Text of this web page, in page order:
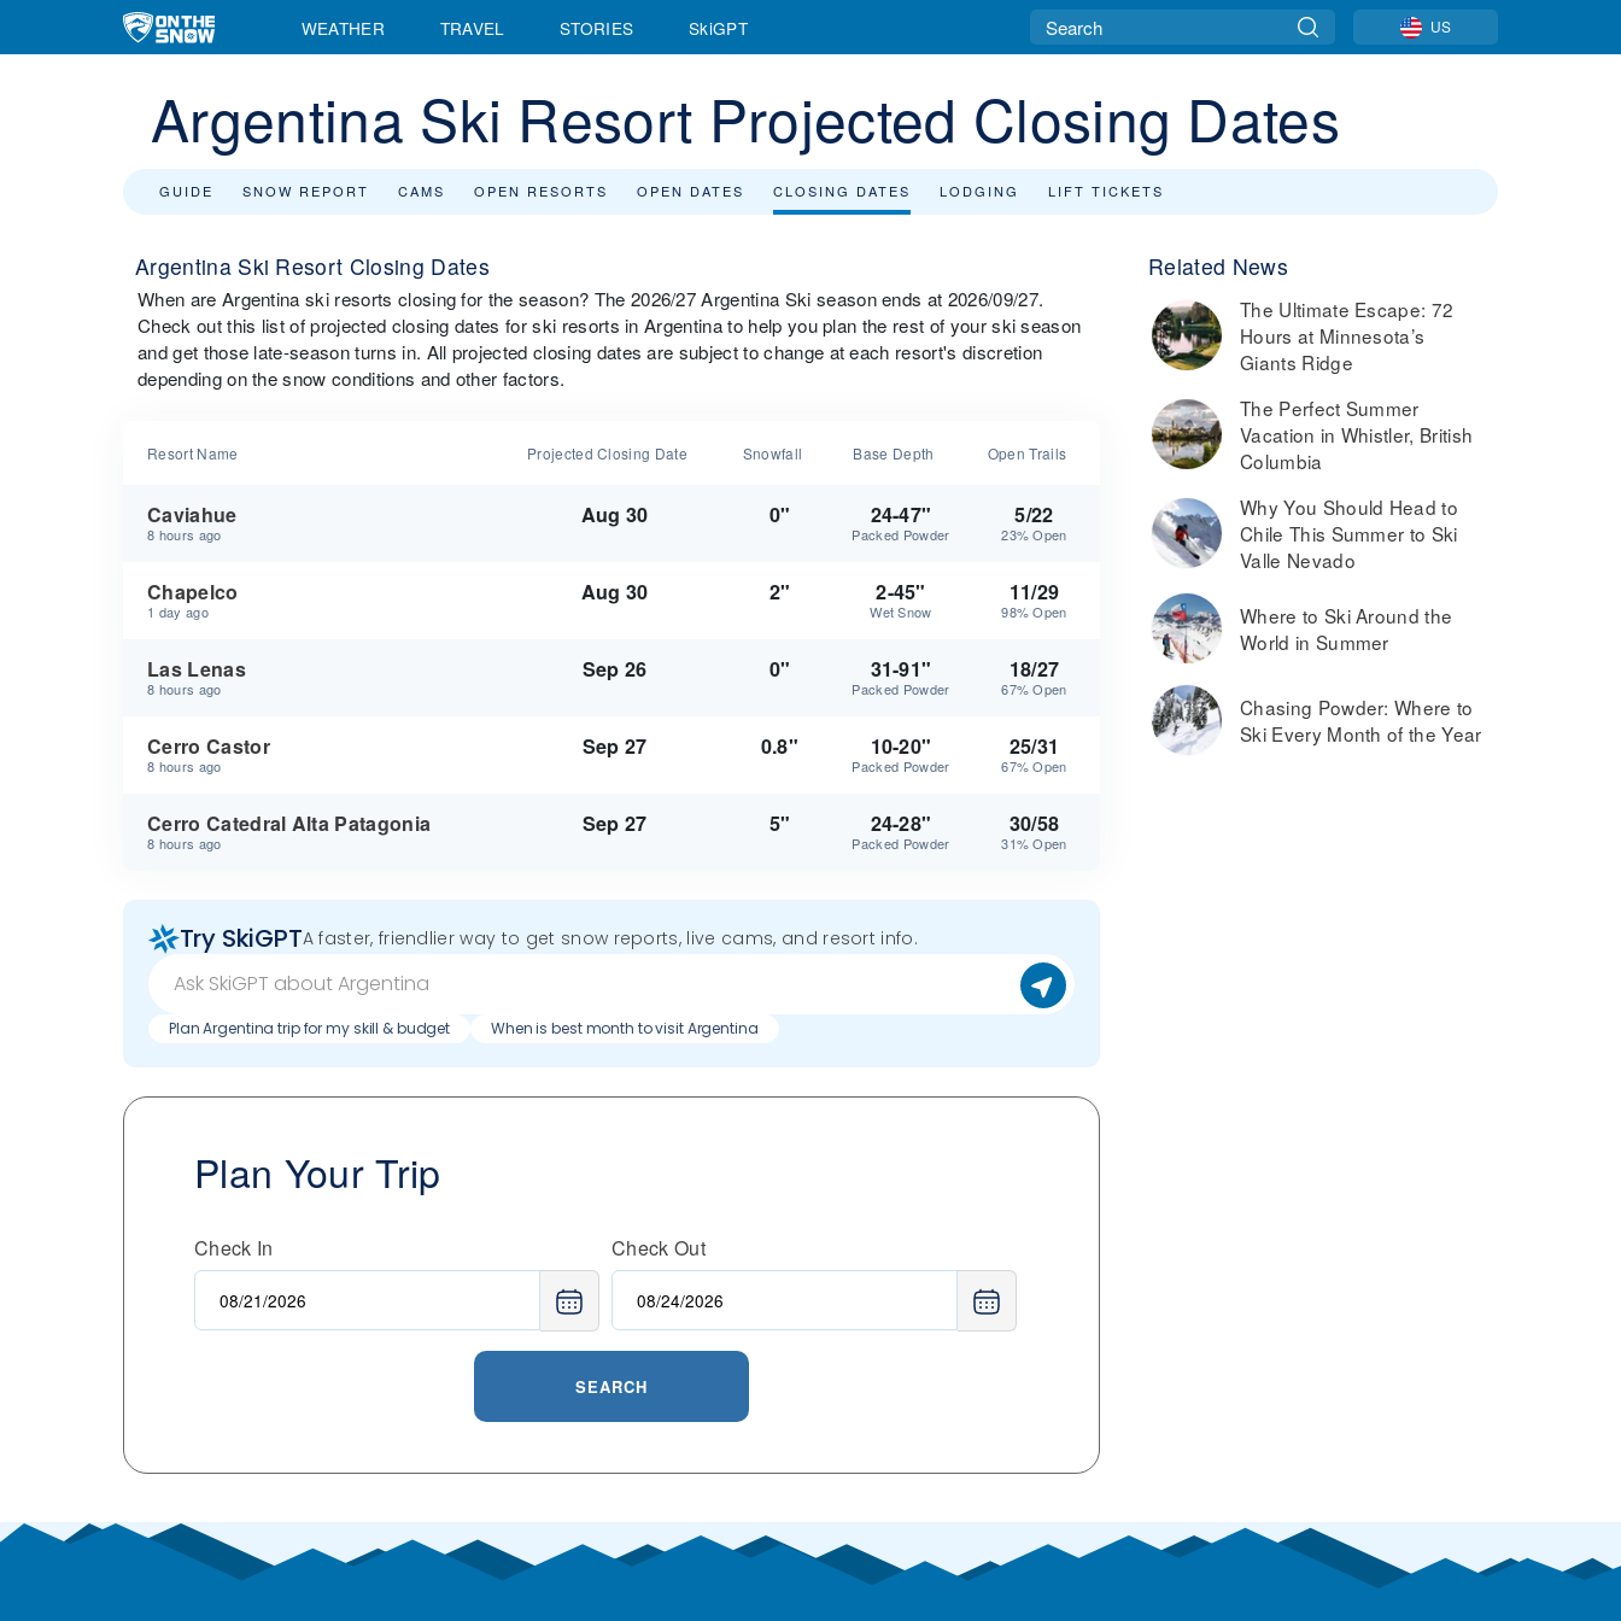
WEATHER TRAVEL STORIES SkiGPT US
Argentina Ski Resort Projected Closing Dates
GUIDE SNOW REPORT CAMS OPEN RESORTS OPEN DATES CLOSING DATES LODGING LIFT TICKETS
Argentina Ski Resort Closing Dates
When are Argentina ski resorts closing for the season? The 2026/27 Argentina Ski season ends at 2026/09/27.
Check out this list of projected closing dates for ski resorts in Argentina to help you plan the rest of your ski season
and get those late-season turns in. All projected closing dates are subject to change at each resort's discretion
depending on the snow conditions and other factors.
Resort Name Projected Closing Date Snowfall Base Depth Open Trails
Caviahue
8 hours ago
Aug 30 0" 24-47"
Packed Powder
5/22
23% Open
Chapelco
1 day ago
Aug 30 2" 2-45"
Wet Snow
11/29
98% Open
Las Lenas
8 hours ago
Sep 26 0" 31-91"
Packed Powder
18/27
67% Open
Cerro Castor
8 hours ago
Sep 27 0.8" 10-20"
Packed Powder
25/31
67% Open
Cerro Catedral Alta Patagonia
8 hours ago
Sep 27 5" 24-28"
Packed Powder
30/58
31% Open
Try SkiGPTA faster, friendlier way to get snow reports, live cams, and resort info.
Plan Argentina trip for my skill & budget When is best month to visit Argentina
Plan Your Trip
Check In Check Out
SEARCH
Related News
The Ultimate Escape: 72
Hours at Minnesota’s
Giants Ridge
The Perfect Summer
Vacation in Whistler, British
Columbia
Why You Should Head to
Chile This Summer to Ski
Valle Nevado
Where to Ski Around the
World in Summer
Chasing Powder: Where to
Ski Every Month of the Year